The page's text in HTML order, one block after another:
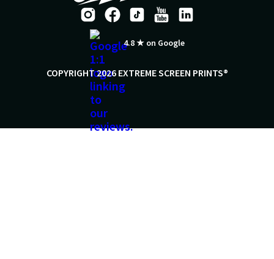
4.8 ★ on Google
COPYRIGHT 2026 EXTREME SCREEN PRINTS®